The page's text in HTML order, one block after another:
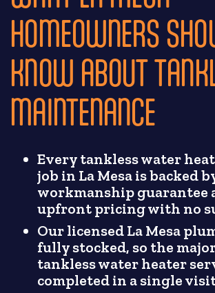
HOMEOWNERS
KNOW ABOUT
MAINTENANCE
Every tankless water
job in La Mesa is backed
workmanship guarantee
upfront pricing with no
Our licensed La Mesa
fully stocked, so the
tankless water heater
completed in a single